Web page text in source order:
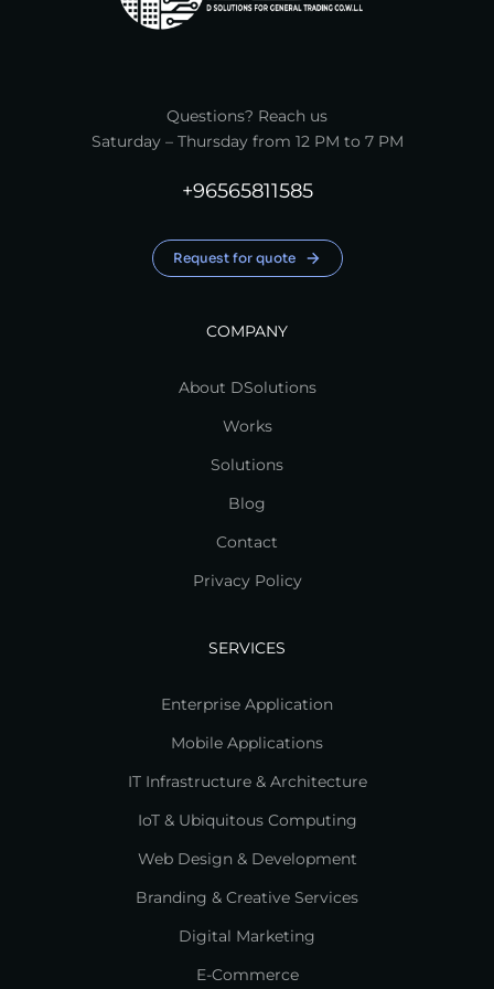
Questions? Reach us
Saturday – Thursday from 12 PM to 7 PM
+96565811585
Request for quote
COMPANY
About DSolutions
Works
Solutions
Blog
Contact
Privacy Policy
SERVICES
Enterprise Application
Mobile Applications
IT Infrastructure & Architecture
IoT & Ubiquitous Computing
Web Design & Development
Branding & Creative Services
Digital Marketing
E-Commerce